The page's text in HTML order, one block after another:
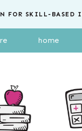
FOR SKILL-BASED
home